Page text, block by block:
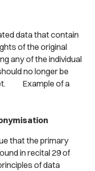
data that contain
of the original
any of the individual
no longer be
Example of a
that the primary
in recital 29 of
of data